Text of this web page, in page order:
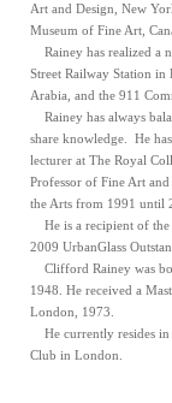
Art and Design, New
Museum of Fine Art,
Rainey has realized a
Street Railway Station
Arabia, and the 911
Rainey has always
share knowledge. He
lecturer at The Royal
Professor of Fine Art
the Arts from 1991 until
He is a recipient of the
2009 UrbanGlass
Clifford Rainey was
1948. He received a
London, 1973.
He currently resides in
Club in London.